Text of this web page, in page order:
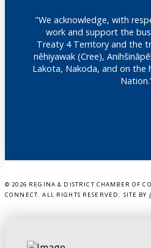
"We acknowledge, with
work and support the
Treaty 4 Territory and the
nêhiyawak (Cree),
Lakota, Nakoda, and on the
© 2026 REGINA & DISTRICT CHAMBER OF
CONNECT. ALL RIGHTS RESERVED. SITE BY